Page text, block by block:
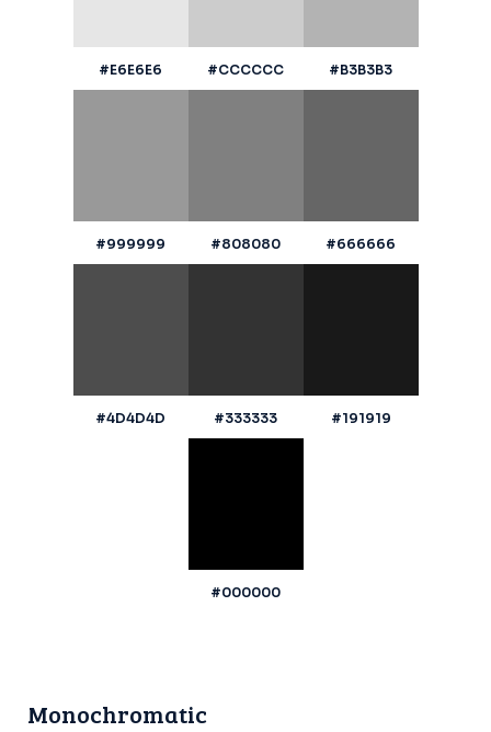
#E6E6E6 #CCCCCC #B3B3B3
#999999 #808080 #666666
#4D4D4D #333333 #191919
#000000
Monochromatic